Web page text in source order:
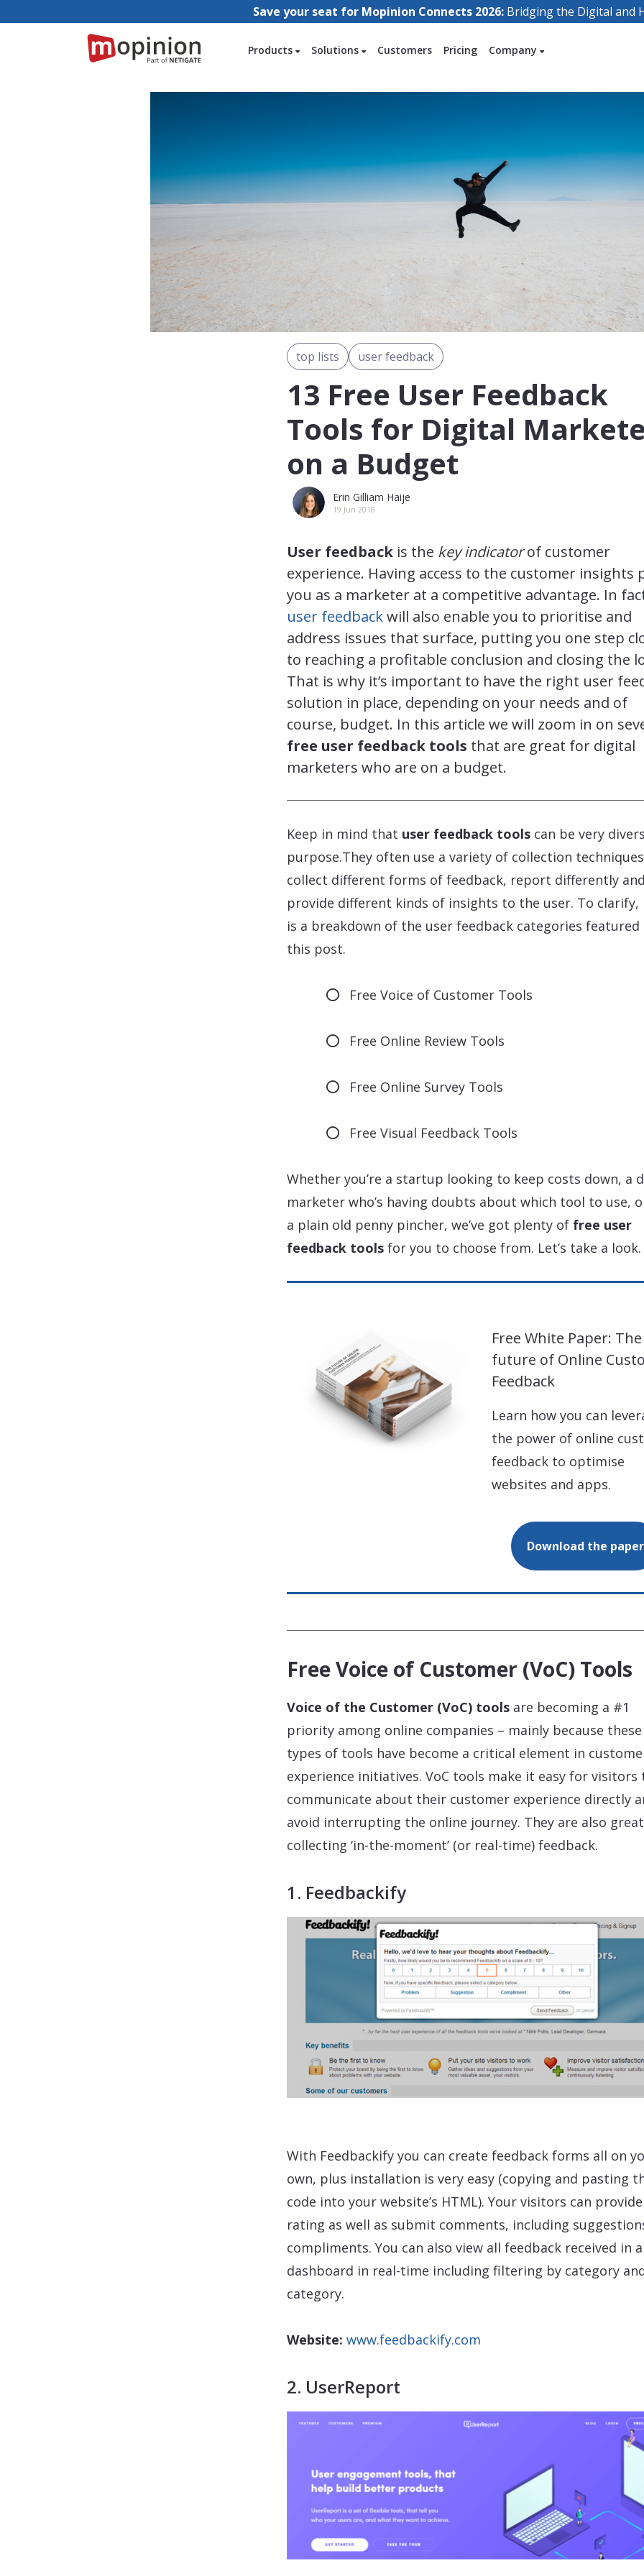
Save your seat for Mopinion Connects 2026: Bridging the Digital and
Products Solutions Customers Pricing Company
top lists user feedback
13 Free User Feedback
Tools for Digital
on a Budget
Erin Gilliam Haije
19 Jun 2018
User feedback is the key indicatorof customer
experience. Having access to the customer insights
you as a marketer at a competitive advantage. In
user feedbackwill also enable you to prioritise and
address issues that surface, putting you one step
to reaching a profitable conclusion and closing the
That is why it’s important to have the right user
solution in place, depending on your needs and of
course, budget. In this article we will zoom in on
free user feedback tools that are great for digital
marketers who are on a budget.
Keep in mind that user feedback tools can be very
purpose.They often use a variety of collection
collect different forms of feedback, report differently and
provide different kinds of insights to the user. To clarify,
is a breakdown of the user feedback categories featured
this post.
Free Voice of Customer Tools
Free Online Review Tools
Free Online Survey Tools
Free Visual Feedback Tools
Whether you’re a startup looking to keep costs down, a
marketer who’s having doubts about which tool to use,
a plain old penny pincher, we’ve got plenty of free user
feedback tools for you to choose from. Let’s take a look.
Free White Paper: The
future of Online
Feedback
Learn how you can
the power of online
feedback to optimise
websites and apps.
Download the paper
Free Voice of Customer (VoC) Tools
Voice of the Customer (VoC) tools are becoming a #1
priority among online companies – mainly because these
types of tools have become a critical element in
experience initiatives. VoC tools make it easy for visitors
communicate about their customer experience directly
avoid interrupting the online journey. They are also
collecting ‘in-the-moment’ (or real-time) feedback.
1. Feedbackify
With Feedbackify you can create feedback forms all on
own, plus installation is very easy (copying and pasting
code into your website’s HTML). Your visitors can
rating as well as submit comments, including
compliments. You can also view all feedback received in a
dashboard in real-time including filtering by category
category.
Website: www.feedbackify.com
2. UserReport